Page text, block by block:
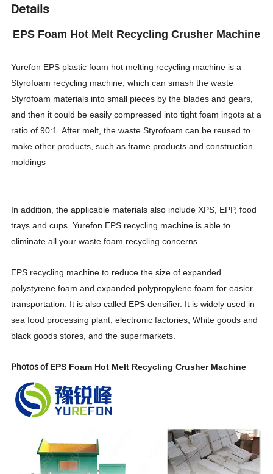
Details
EPS Foam Hot Melt Recycling Crusher Machine
Yurefon EPS plastic foam hot melting recycling machine is a
Styrofoam recycling machine, which can smash the waste
Styrofoam materials into small pieces by the blades and gears,
and then it could be easily compressed into tight foam ingots at a
ratio of 90:1. After melt, the waste Styrofoam can be reused to
make other products, such as frame products and construction
moldings
In addition, the applicable materials also include XPS, EPP, food
trays and cups. Yurefon EPS recycling machine is able to
eliminate all your waste foam recycling concerns.
EPS recycling machine to reduce the size of expanded
polystyrene foam and expanded polypropylene foam for easier
transportation. It is also called EPS densifier. It is widely used in
sea food processing plant, electronic factories, White goods and
black goods stores, and the supermarkets.
Photos ofEPS Foam Hot Melt Recycling Crusher Machine